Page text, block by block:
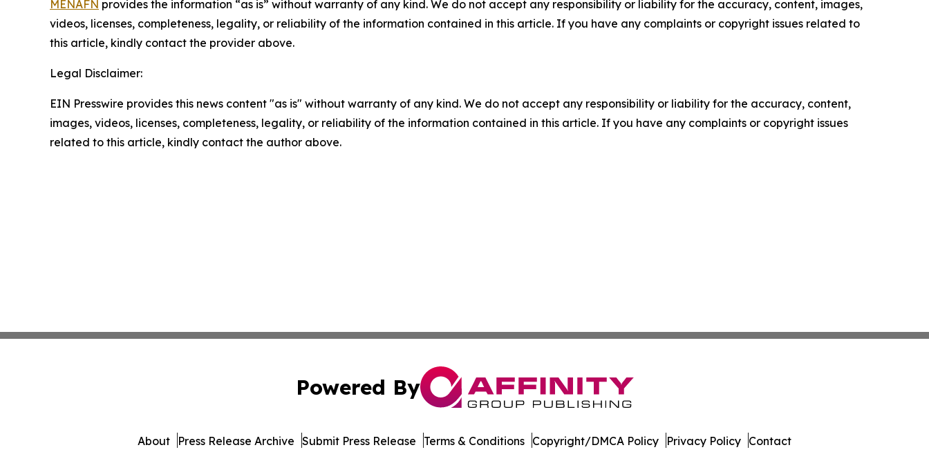
MENAFN provides the information “as is” without warranty of any kind. We do not accept any responsibility or liability for the accuracy, content, images,
videos, licenses, completeness, legality, or reliability of the information contained in this article. If you have any complaints or copyright issues related to
this article, kindly contact the provider above.
Legal Disclaimer:
EIN Presswire provides this news content "as is" without warranty of any kind. We do not accept any responsibility or liability for the accuracy, content,
images, videos, licenses, completeness, legality, or reliability of the information contained in this article. If you have any complaints or copyright issues
related to this article, kindly contact the author above.
Powered By
About Press Release Archive Submit Press Release Terms & Conditions Copyright/DMCA Policy Privacy Policy Contact